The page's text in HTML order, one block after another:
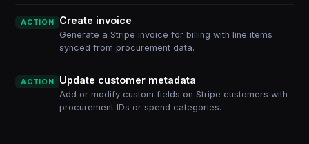
ACTION Create invoice
Generate a Stripe invoice for billing with line items
synced from procurement data.
ACTION Update customer metadata
Add or modify custom fields on Stripe customers with
procurement IDs or spend categories.